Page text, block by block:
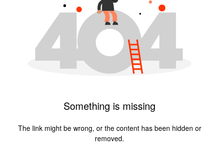
Something is missing
The link might be wrong, or the content has been hidden or
removed.